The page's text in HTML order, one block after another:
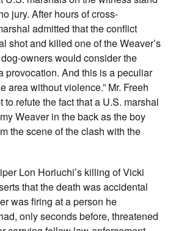
jury. After hours of cross-
admitted that the conflict
shot and killed one of the Weaver’s
owners would consider the
provocation. And this is a peculiar
area without violence.” Mr. Freeh
to refute the fact that a U.S. marshal
Weaver in the back as the boy
the scene of the clash with the
Lon Horiuchi’s killing of Vicki
that the death was accidental
was firing at a person he
only seconds before, threatened